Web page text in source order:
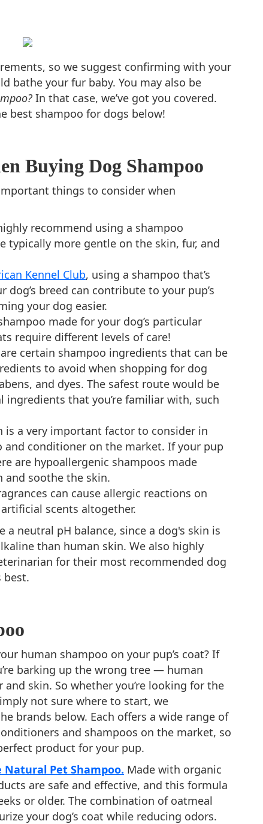
so we suggest confirming with your
bathe your fur baby. You may also be
In that case, we’ve got you covered.
best shampoo for dogs below!
Buying Dog Shampoo
things to consider when
recommend using a shampoo
typically more gentle on the skin, fur, and
Kennel Club, using a shampoo that’s
breed can contribute to your pup’s
your dog easier.
made for your dog’s particular
require different levels of care!
certain shampoo ingredients that can be
to avoid when shopping for dog
and dyes. The safest route would be
that you’re familiar with, such
is a very important factor to consider in
conditioner on the market. If your pup
are hypoallergenic shampoos made
and soothe the skin.
can cause allergic reactions on
scents altogether.
neutral pH balance, since a dog's skin is
than human skin. We also highly
for their most recommended dog
best.
human shampoo on your pup’s coat? If
barking up the wrong tree — human
skin. So whether you’re looking for the
not sure where to start, we
brands below. Each offers a wide range of
and shampoos on the market, so
product for your pup.
Pet Shampoo. Made with organic
are safe and effective, and this formula
or older. The combination of oatmeal
your dog’s coat while reducing odors.